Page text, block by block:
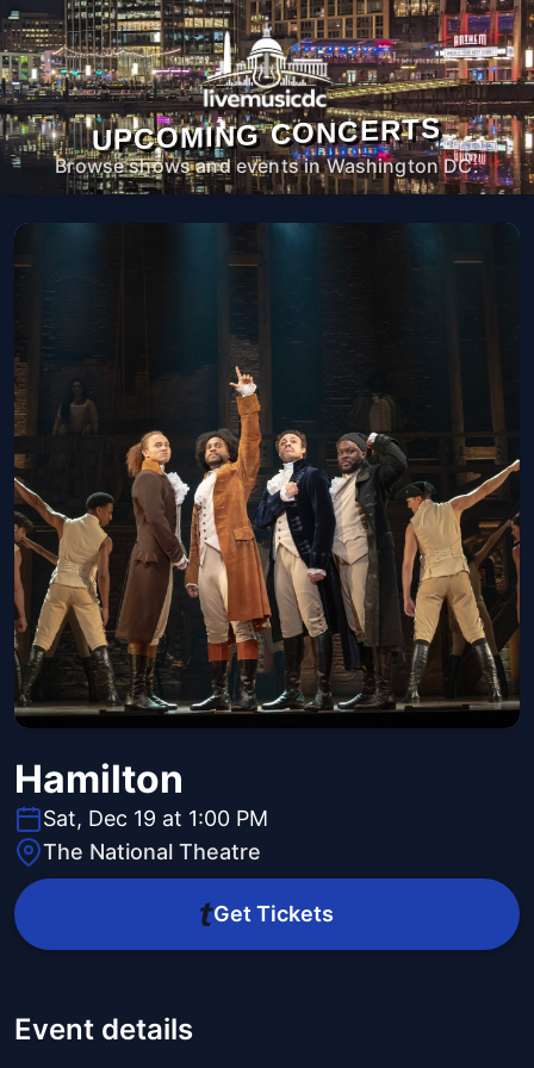
UPCOMING CONCERTS
Browse shows and events in Washington DC.
Hamilton
Sat, Dec 19 at 1:00 PM
The National Theatre
Get Tickets
Event details